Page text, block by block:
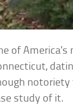
of
notoriety
study of it.